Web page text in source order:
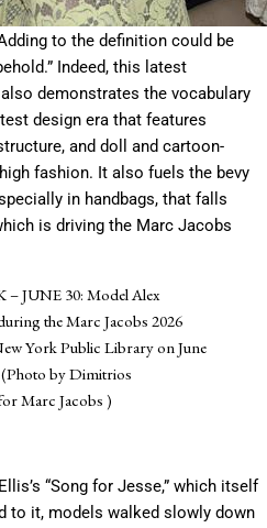
as harmony of form or color,
to the definition could be
Indeed, this latest
demonstrates the vocabulary
design era that features
and doll and cartoon-
fashion. It also fuels the bevy
in handbags, that falls
is driving the Marc Jacobs
JUNE 30: Model Alex
the Marc Jacobs 2026
York Public Library on June
(Photo by Dimitrios
Marc Jacobs )
“Song for Jesse,” which itself
to it, models walked slowly down